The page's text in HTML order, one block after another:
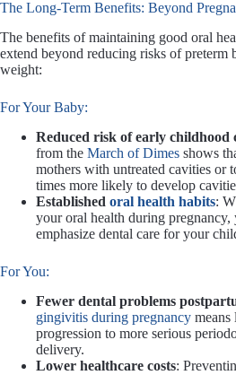
The Long-Term Benefits: Beyond
The benefits of maintaining good oral
extend beyond reducing risks of preterm
weight:
For Your Baby:
Reduced risk of early childhood
from the March of Dimes shows
mothers with untreated cavities or
times more likely to develop
Established oral health habits:
your oral health during pregnancy,
emphasize dental care for your
For You:
Fewer dental problems
gingivitis during pregnancy means
progression to more serious
delivery.
Lower healthcare costs: